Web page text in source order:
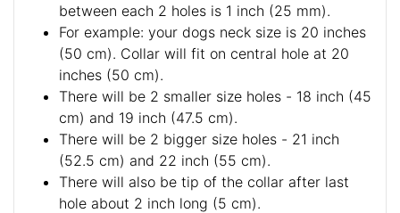
between each 2 holes is 1 inch (25 mm).
For example: your dogs neck size is 20 inches
(50 cm). Collar will fit on central hole at 20
inches (50 cm).
There will be 2 smaller size holes - 18 inch (45
cm) and 19 inch (47.5 cm).
There will be 2 bigger size holes - 21 inch
(52.5 cm) and 22 inch (55 cm).
There will also be tip of the collar after last
hole about 2 inch long (5 cm).